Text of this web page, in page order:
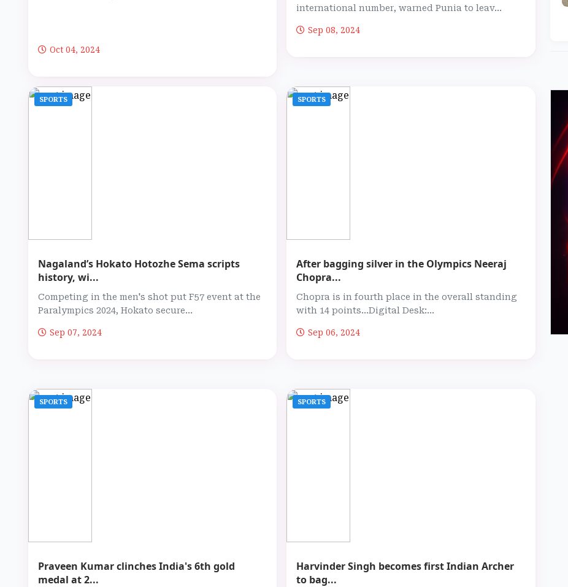
Oct 04, 2024
international number, warned Punia to leav...
Sep 08, 2024
SPORTS
Nagaland’s Hokato Hotozhe Sema scripts
history, wi...
Competing in the men's shot put F57 event at the
Paralympics 2024, Hokato secure...
Sep 07, 2024
SPORTS
After bagging silver in the Olympics Neeraj
Chopra...
Chopra is in fourth place in the overall standing
with 14 points...Digital Desk:...
Sep 06, 2024
SPORTS
Praveen Kumar clinches India's 6th gold
medal at 2...
SPORTS
Harvinder Singh becomes first Indian Archer
to bag...